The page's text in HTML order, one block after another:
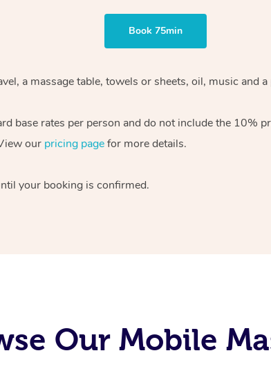
Book 75min
a massage table, towels or sheets, oil, music and
base rates per person and do not include the 10%
our pricing pagefor more details.
your booking is confirmed.
Our Mobile